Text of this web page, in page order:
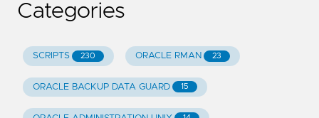
Categories
SCRIPTS 230 ORACLE RMAN 23
ORACLE BACKUP DATA GUARD 15